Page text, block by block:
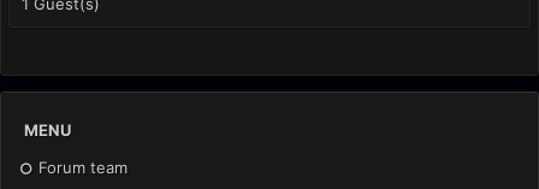
MENU
Forum team